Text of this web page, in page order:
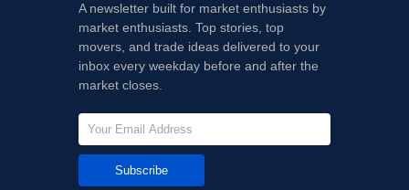
A newsletter built for market enthusiasts by
market enthusiasts. Top stories, top
movers, and trade ideas delivered to your
inbox every weekday before and after the
market closes.
Subscribe